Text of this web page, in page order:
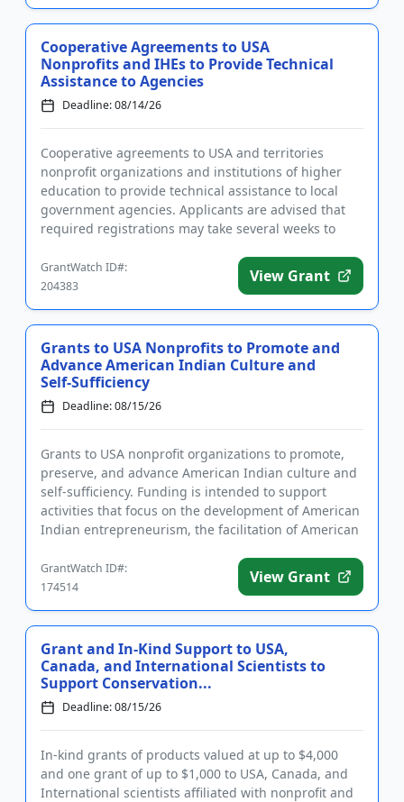
Cooperative Agreements to USA
Nonprofits and IHEs to Provide Technical
Assistance to Agencies
Deadline: 08/14/26
Cooperative agreements to USA and territories
nonprofit organizations and institutions of higher
education to provide technical assistance to local
government agencies. Applicants are advised that
required registrations may take several weeks to
GrantWatch ID#:
204383
View Grant
Grants to USA Nonprofits to Promote and
Advance American Indian Culture and
Self-Sufficiency
Deadline: 08/15/26
Grants to USA nonprofit organizations to promote,
preserve, and advance American Indian culture and
self-sufficiency. Funding is intended to support
activities that focus on the development of American
Indian entrepreneurism, the facilitation of American
GrantWatch ID#:
174514
View Grant
Grant and In-Kind Support to USA,
Canada, and International Scientists to
Support Conservation...
Deadline: 08/15/26
In-kind grants of products valued at up to $4,000
and one grant of up to $1,000 to USA, Canada, and
International scientists affiliated with nonprofit and